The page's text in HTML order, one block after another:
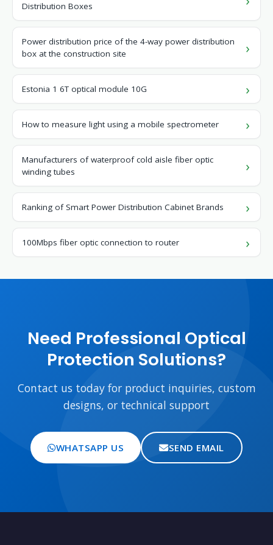
Distribution Boxes
Power distribution price of the 4-way power distribution
box at the construction site
Estonia 1 6T optical module 10G
How to measure light using a mobile spectrometer
Manufacturers of waterproof cold aisle fiber optic
winding tubes
Ranking of Smart Power Distribution Cabinet Brands
100Mbps fiber optic connection to router
Need Professional Optical
Protection Solutions?
Contact us today for product inquiries, custom
designs, or technical support
WHATSAPP US SEND EMAIL